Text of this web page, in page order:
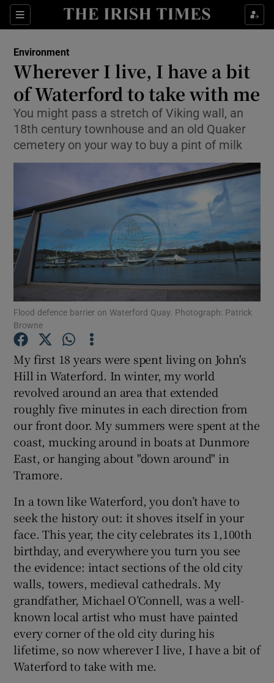
Sections
Show Culture sub sections
Show Technology sub sections
Show Motors sub sections
Show Podcasts sub sections
Show Gaeilge sub sections
Show History sub sections
Show Sponsored sub sections
Environment
Wherever I live, I have a bit
of Waterford to take with me
You might pass a stretch of Viking wall, an
18th century townhouse and an old Quaker
cemetery on your way to buy a pint of milk
Flood defence barrier on Waterford Quay. Photograph: Patrick
Browne
My first 18 years were spent living on John's
Hill in Waterford. In winter, my world
revolved around an area that extended
roughly five minutes in each direction from
our front door. My summers were spent at the
coast, mucking around in boats at Dunmore
East, or hanging about "down around" in
Tramore.
In a town like Waterford, you don’t have to
seek the history out: it shoves itself in your
face. This year, the city celebrates its 1,100th
birthday, and everywhere you turn you see
the evidence: intact sections of the old city
walls, towers, medieval cathedrals. My
grandfather, Michael O’Connell, was a well-
known local artist who must have painted
every corner of the old city during his
lifetime, so now wherever I live, I have a bit of
Waterford to take with me.